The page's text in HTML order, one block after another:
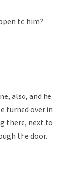
to him?
also, and he
turned over in
there, next to
the door.